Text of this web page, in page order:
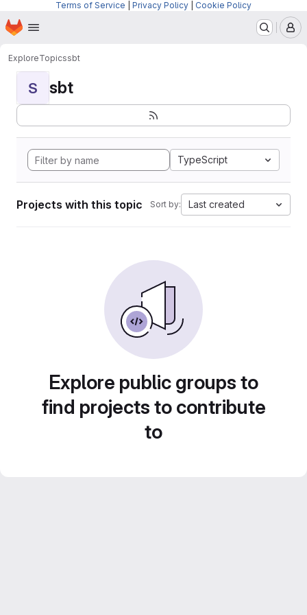
Terms of Service Privacy Policy Cookie Policy
Skip to main content
Homepage
ExploreTopicssbt
S sbt
TypeScript
Projects with this topic Sort by: Last created
Explore public groups to
find projects to contribute
to